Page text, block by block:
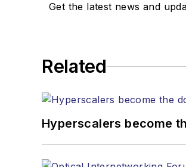
Get the latest news and
Related
Hyperscalers become